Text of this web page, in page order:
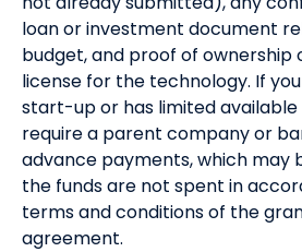
loan or investment document
budget, and proof of ownership
license for the technology. If
start-up or has limited available
require a parent company or
advance payments, which may
the funds are not spent in
terms and conditions of the
agreement.